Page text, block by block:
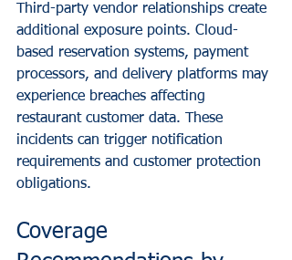
Third-party vendor relationships create
additional exposure points. Cloud-
based reservation systems, payment
processors, and delivery platforms may
experience breaches affecting
restaurant customer data. These
incidents can trigger notification
requirements and customer protection
obligations.
Coverage